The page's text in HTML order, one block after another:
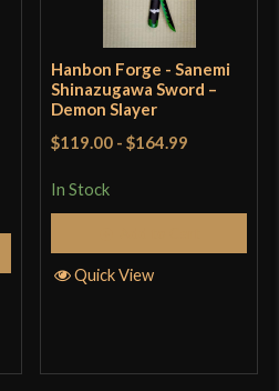
Hanbon Forge - Sanemi
Shinazugawa Sword –
Demon Slayer
$119.00 -$164.99
In Stock
Quick View